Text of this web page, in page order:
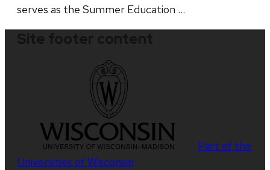
serves as the Summer Education …
Part of the
Universities of Wisconsin